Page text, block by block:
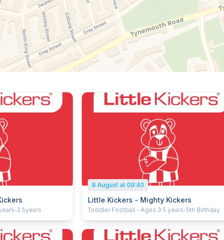
3.5years
8 August at 09:40
Little Kickers - Mighty Kickers
Toddler Football - Ages 3.5 years-5th Birthday